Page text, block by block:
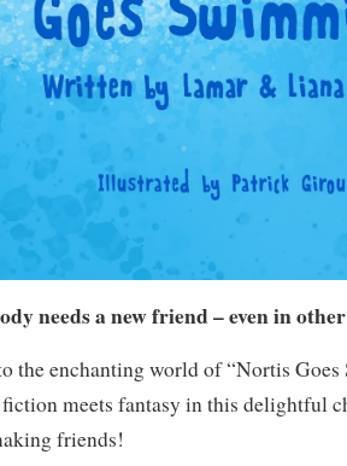
needs a new friend – even in
the enchanting world of “Nortis
fiction meets fantasy in this delightful
friends!